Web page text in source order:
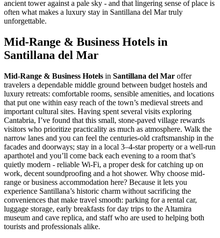
ancient tower against a pale sky - and that lingering sense of place is
often what makes a luxury stay in Santillana del Mar truly
unforgettable.
Mid-Range & Business Hotels in
Santillana del Mar
Mid-Range & Business Hotels in Santillana del Mar offer
travelers a dependable middle ground between budget hostels and
luxury retreats: comfortable rooms, sensible amenities, and locations
that put one within easy reach of the town’s medieval streets and
important cultural sites. Having spent several visits exploring
Cantabria, I’ve found that this small, stone-paved village rewards
visitors who prioritize practicality as much as atmosphere. Walk the
narrow lanes and you can feel the centuries-old craftsmanship in the
facades and doorways; stay in a local 3–4-star property or a well-run
aparthotel and you’ll come back each evening to a room that’s
quietly modern - reliable Wi‑Fi, a proper desk for catching up on
work, decent soundproofing and a hot shower. Why choose mid-
range or business accommodation here? Because it lets you
experience Santillana’s historic charm without sacrificing the
conveniences that make travel smooth: parking for a rental car,
luggage storage, early breakfasts for day trips to the Altamira
museum and cave replica, and staff who are used to helping both
tourists and professionals alike.